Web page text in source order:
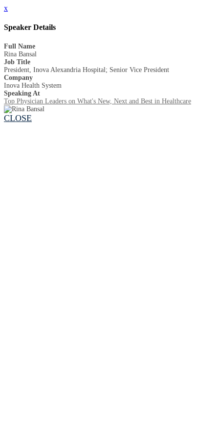
x
Speaker Details
Full Name
Rina Bansal
Job Title
President, Inova Alexandria Hospital; Senior Vice President
Company
Inova Health System
Speaking At
Top Physician Leaders on What's New, Next and Best in Healthcare
CLOSE